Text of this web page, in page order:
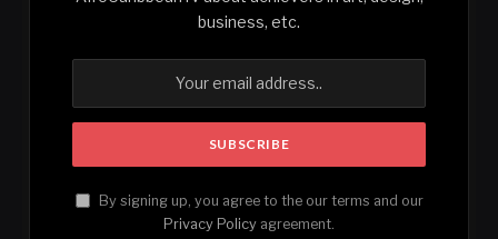
business, etc.
By signing up, you agree to the our terms and our
Privacy Policy agreement.